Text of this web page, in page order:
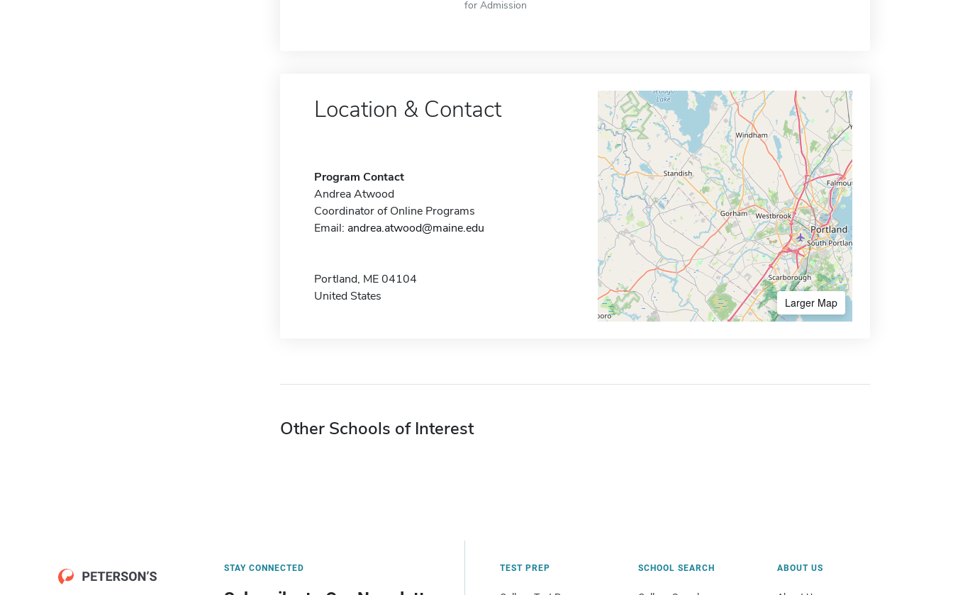
for Admission
Location & Contact
Program Contact
Andrea Atwood
Coordinator of Online Programs
Email: andrea.atwood@maine.edu
Portland, ME 04104
United States
Larger Map
Other Schools of Interest
STAY CONNECTED TEST PREP SCHOOL SEARCH ABOUT US